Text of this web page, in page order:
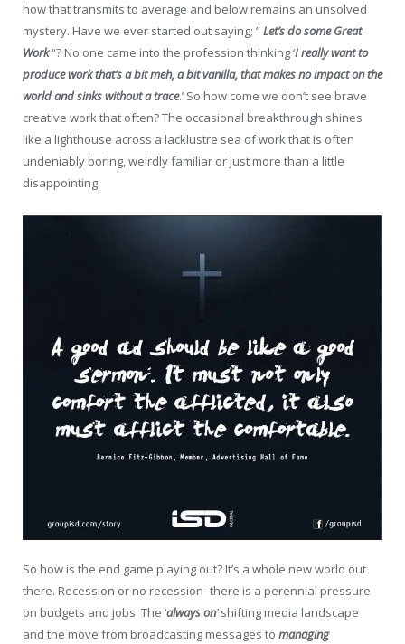
how that transmits to average and below remains an unsolved
mystery. Have we ever started out saying; ”Let’s do some Great
Work“? No one came into the profession thinking ‘I really want to
produce work that’s a bit meh, a bit vanilla, that makes no impact on the
world and sinks without a trace.’ So how come we don’t see brave
creative work that often? The occasional breakthrough shines
like a lighthouse across a lacklustre sea of work that is often
undeniably boring, weirdly familiar or just more than a little
disappointing.
So how is the end game playing out? It’s a whole new world out
there. Recession or no recession- there is a perennial pressure
on budgets and jobs. The ‘always on’shifting media landscape
and the move from broadcasting messages to managing